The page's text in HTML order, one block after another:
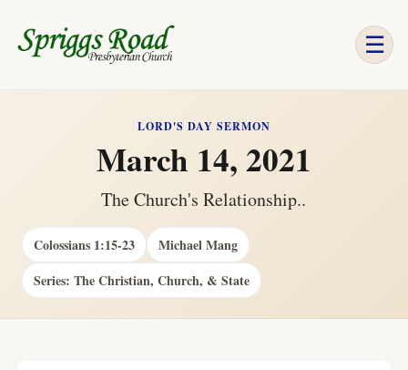
☰
LORD'S DAY SERMON
March 14, 2021
The Church's Relationship..
Colossians 1:15-23
Michael Mang
Series: The Christian, Church, & State